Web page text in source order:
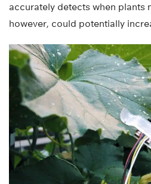
accurately detects when plants
however, could potentially